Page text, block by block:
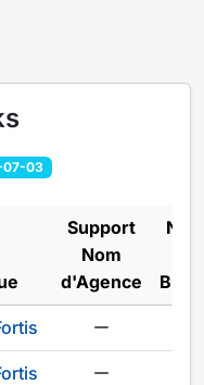
07-03
Support
Nom
d'Agence